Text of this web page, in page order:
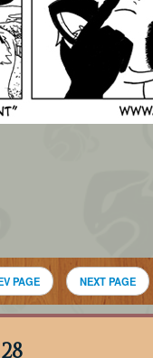
PAGE NEXT PAGE